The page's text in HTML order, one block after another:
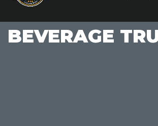
BEVERAGE